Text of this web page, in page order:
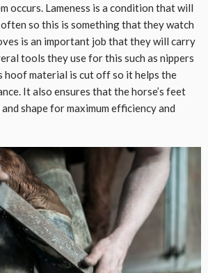
occurs. Lameness is a condition that will
so this is something that they watch
is an important job that they will carry
tools they use for this such as nippers
hoof material is cut off so it helps the
It also ensures that the horse’s feet
shape for maximum efficiency and